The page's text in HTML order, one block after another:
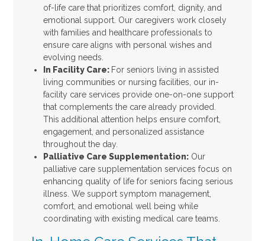
of-life care that prioritizes comfort, dignity, and
emotional support. Our caregivers work closely
with families and healthcare professionals to
ensure care aligns with personal wishes and
evolving needs.
In Facility Care: For seniors living in assisted
living communities or nursing facilities, our in-
facility care services provide one-on-one support
that complements the care already provided.
This additional attention helps ensure comfort,
engagement, and personalized assistance
throughout the day.
Palliative Care Supplementation:Our
palliative care supplementation services focus on
enhancing quality of life for seniors facing serious
illness. We support symptom management,
comfort, and emotional well being while
coordinating with existing medical care teams.